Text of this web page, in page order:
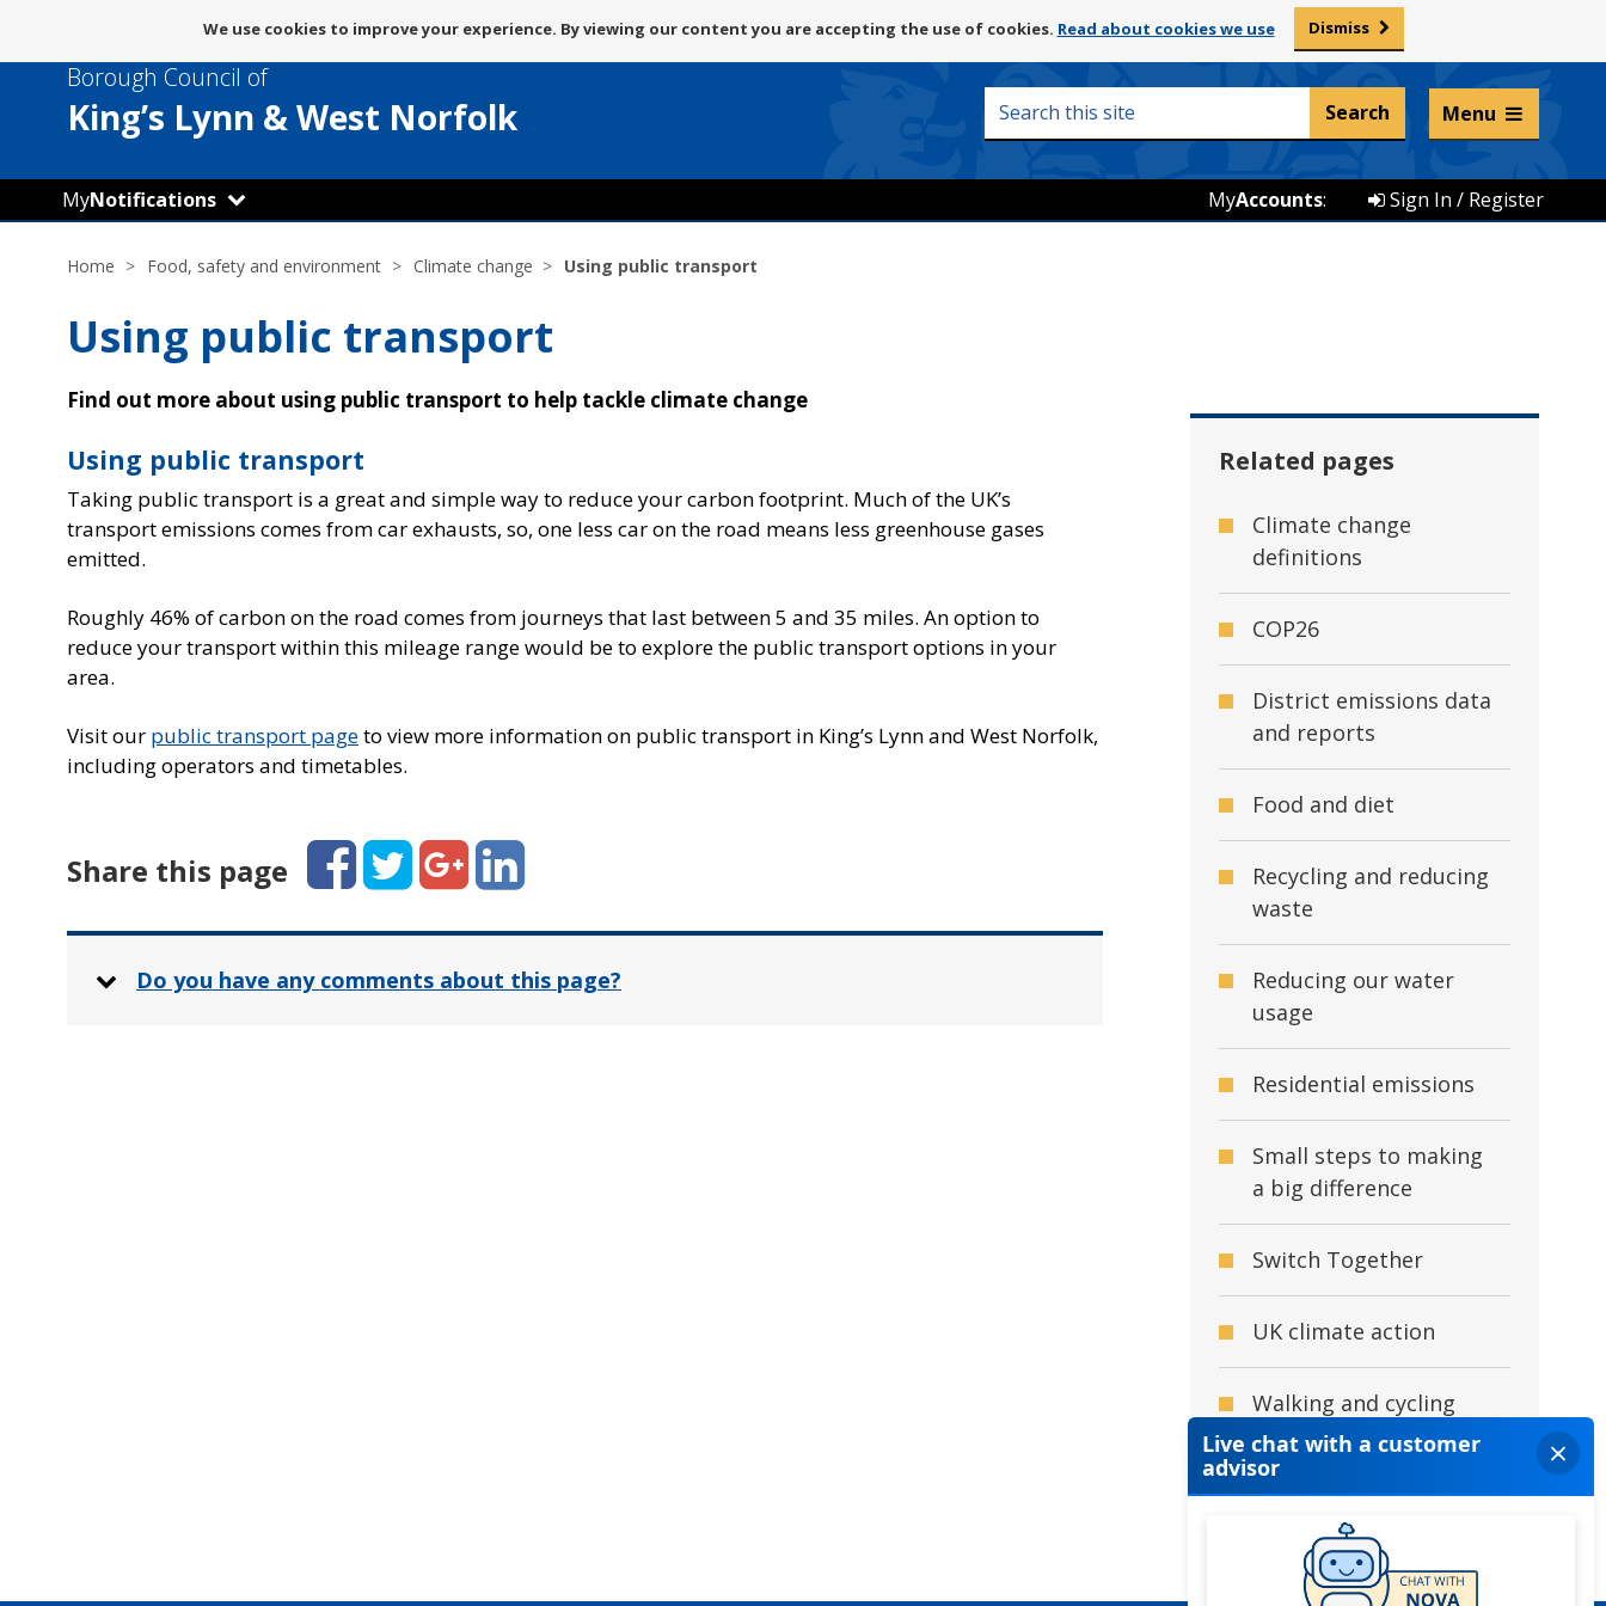
to
content
use
of
cookies
We use cookies to improve your experience. By viewing our content you are accepting the use of cookies. Read about cookies we use Dismiss
Borough Council of
King’s Lynn & West Norfolk
Listen and translate
Search
Menu
MyNotifications Sign In / Register
MyAccounts:
Home Food, safety and environment Climate change Using public transport
Using public transport
Find out more about using public transport to help tackle climate change
Using public transport
Taking public transport is a great and simple way to reduce your carbon footprint. Much of the UK’s
transport emissions comes from car exhausts, so, one less car on the road means less greenhouse gases
emitted.
Roughly 46% of carbon on the road comes from journeys that last between 5 and 35 miles. An option to
reduce your transport within this mileage range would be to explore the public transport options in your
area.
Visit our public transport pageto view more information on public transport in King’s Lynn and West Norfolk,
including operators and timetables.
Share this page FacebookTwitterGoogle+LinkedIn
Do you have any comments about this page?
Related pages
Climate change
definitions
COP26
District emissions data
and reports
Food and diet
Recycling and reducing
waste
Reducing our water
usage
Residential emissions
Small steps to making
a big difference
Switch Together
UK climate action
Walking and cycling
What is climate